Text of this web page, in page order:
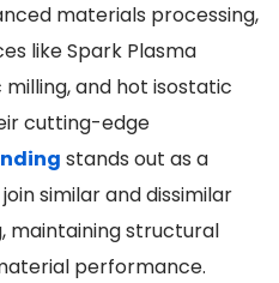
materials processing,
like Spark Plasma
milling, and hot isostatic
cutting-edge
stands out as a
similar and dissimilar
maintaining structural
performance.